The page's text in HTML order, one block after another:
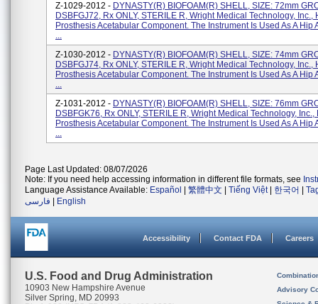
Z-1029-2012 - DYNASTY(R) BIOFOAM(R) SHELL, SIZE: 72mm
DSBFGJ72, Rx ONLY, STERILE R, Wright Medical Technology, Inc.,
Prosthesis Acetabular Component. The Instrument Is Used As A Hip
...
Z-1030-2012 - DYNASTY(R) BIOFOAM(R) SHELL, SIZE: 74mm
DSBFGJ74, Rx ONLY, STERILE R, Wright Medical Technology, Inc.,
Prosthesis Acetabular Component. The Instrument Is Used As A Hip
...
Z-1031-2012 - DYNASTY(R) BIOFOAM(R) SHELL, SIZE: 76mm
DSBFGK76, Rx ONLY, STERILE R, Wright Medical Technology, Inc.,
Prosthesis Acetabular Component. The Instrument Is Used As A Hip
...
Page Last Updated: 08/07/2026
Note: If you need help accessing information in different file formats, see
Language Assistance Available: Español 繁體中文 Tiếng Việt| 한국어
فارسی
English
Accessibility Contact FDA Careers
U.S. Food and Drug Administration
10903 New Hampshire Avenue
Silver Spring, MD 20993
Advisory